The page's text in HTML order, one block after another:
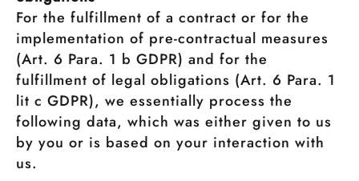
For the fulfillment of a contract or for the
implementation of pre-contractual measures
(Art. 6 Para. 1 b GDPR) and for the
fulfillment of legal obligations (Art. 6 Para. 1
lit c GDPR), we essentially process the
following data, which was either given to us
by you or is based on your interaction with
us.